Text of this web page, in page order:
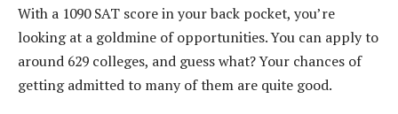
With a 1090 SAT score in your back pocket, you’re
looking at a goldmine of opportunities. You can apply to
around 629 colleges, and guess what? Your chances of
getting admitted to many of them are quite good.